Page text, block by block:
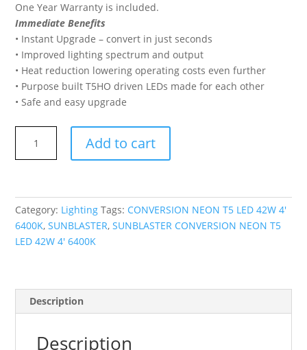
One Year Warranty is included.
Immediate Benefits
• Instant Upgrade – convert in just seconds
• Improved lighting spectrum and output
• Heat reduction lowering operating costs even further
• Purpose built T5HO driven LEDs made for each other
• Safe and easy upgrade
CONVERSION
LED
42W
4'
6400K
Add to cart
Category: Lighting Tags: CONVERSION NEON T5 LED 42W 4'
6400K,SUNBLASTER,SUNBLASTER CONVERSION NEON T5
LED 42W 4' 6400K
Description
Description